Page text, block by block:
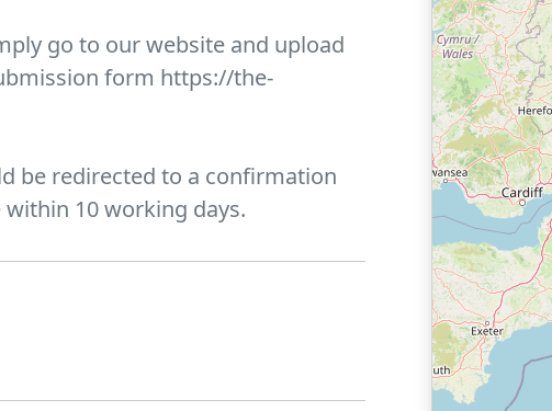
go to our website and upload
form https://the-
be redirected to a confirmation
10 working days.